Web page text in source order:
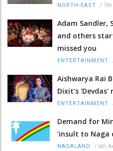
NORTH-EAST /
Adam Sandler,
and others
missed you
ENTERTAINMENT
Aishwarya Rai
Dixit's 'Devdas'
ENTERTAINMENT
Demand for
‘insult to Naga
NAGALAND / 6th